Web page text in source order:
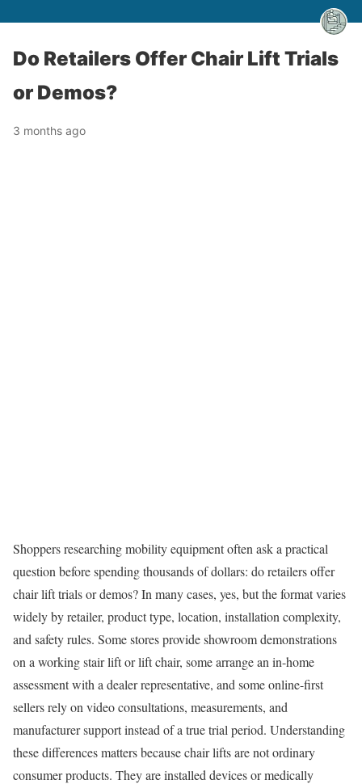
Do Retailers Offer Chair Lift Trials
or Demos?
3 months ago
Shoppers researching mobility equipment often ask a practical
question before spending thousands of dollars: do retailers offer
chair lift trials or demos? In many cases, yes, but the format varies
widely by retailer, product type, location, installation complexity,
and safety rules. Some stores provide showroom demonstrations
on a working stair lift or lift chair, some arrange an in-home
assessment with a dealer representative, and some online-first
sellers rely on video consultations, measurements, and
manufacturer support instead of a true trial period. Understanding
these differences matters because chair lifts are not ordinary
consumer products. They are installed devices or medically